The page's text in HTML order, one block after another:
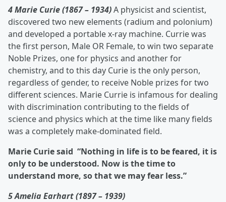
4 Marie Curie (1867 – 1934)A physicist and scientist,
discovered two new elements (radium and polonium)
and developed a portable x-ray machine. Currie was
the first person, Male OR Female, to win two separate
Noble Prizes, one for physics and another for
chemistry, and to this day Curie is the only person,
regardless of gender, to receive Noble prizes for two
different sciences. Marie Currie is infamous for dealing
with discrimination contributing to the fields of
science and physics which at the time like many fields
was a completely make-dominated field.
Marie Curie said “Nothing in life is to be feared, it is
only to be understood. Now is the time to
understand more, so that we may fear less.”
5 Amelia Earhart (1897 – 1939)